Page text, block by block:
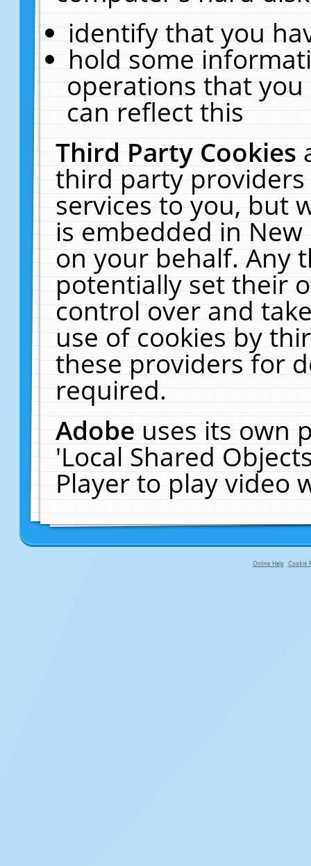
identify that you
hold some
operations that
can reflect this
Third Party Cookies
third party
services to you, but
is embedded in
on your behalf. Any
potentially set their
control over and
use of cookies by
these providers for
required.
Adobeuses its own
'Local Shared
Player to play video
Online Help Cookie